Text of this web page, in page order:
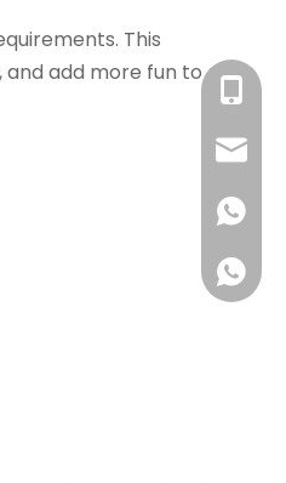
This
add more fun to
+86-